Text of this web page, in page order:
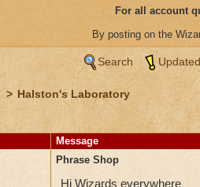
For all account
By posting on the
Search
> Halston's Laboratory
Message
Phrase Shop
Hi Wizards everywhere